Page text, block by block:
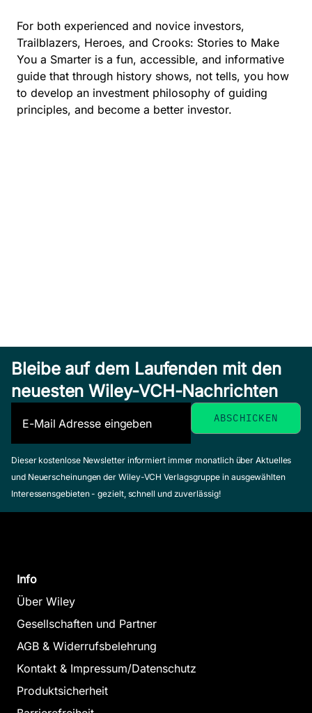
For both experienced and novice investors,
Trailblazers, Heroes, and Crooks: Stories to Make
You a Smarter is a fun, accessible, and informative
guide that through history shows, not tells, you how
to develop an investment philosophy of guiding
principles, and become a better investor.
Bleibe auf dem Laufenden mit den
neuesten Wiley-VCH-Nachrichten
Dieser kostenlose Newsletter informiert immer monatlich über Aktuelles
und Neuerscheinungen der Wiley-VCH Verlagsgruppe in ausgewählten
Interessensgebieten - gezielt, schnell und zuverlässig!
Info
Über Wiley
Gesellschaften und Partner
AGB & Widerrufsbelehrung
Kontakt & Impressum/Datenschutz
Produktsicherheit